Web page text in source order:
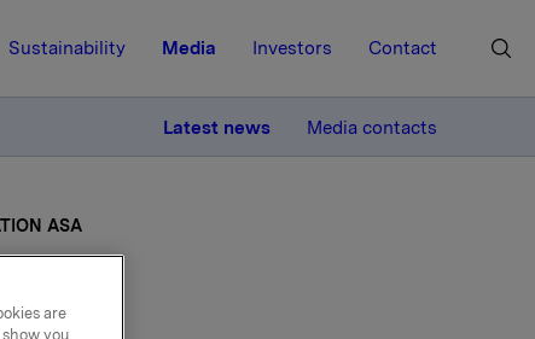
Sustainability Media Investors Contact
Latest news Media contacts
ASA
are
you